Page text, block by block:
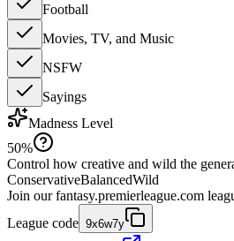
Football
Movies, TV, and Music
NSFW
Sayings
Madness Level
50%
Control how creative and wild the
ConservativeBalancedWild
Join our fantasy.premierleague.com
League code 9x6w7y